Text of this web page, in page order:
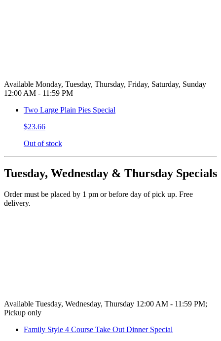
Available Monday, Tuesday, Thursday, Friday, Saturday, Sunday
12:00 AM - 11:59 PM
Two Large Plain Pies Special
$23.66
Out of stock
Tuesday, Wednesday & Thursday Specials
Order must be placed by 1 pm or before day of pick up. Free
delivery.
Available Tuesday, Wednesday, Thursday 12:00 AM - 11:59 PM;
Pickup only
Family Style 4 Course Take Out Dinner Special